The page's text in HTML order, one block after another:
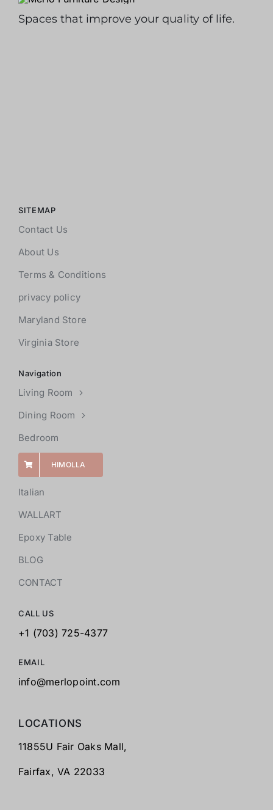
Spaces that improve your quality of life.
SITEMAP
Contact Us
About Us
Terms & Conditions
privacy policy
Maryland Store
Virginia Store
Navigation
Living Room
Dining Room
Bedroom
HIMOLLA
Italian
WALLART
Epoxy Table
BLOG
CONTACT
CALL US
+1 (703) 725-4377
EMAIL
info@merlopoint.com
LOCATIONS
11855U Fair Oaks Mall,
Fairfax,VA 22033